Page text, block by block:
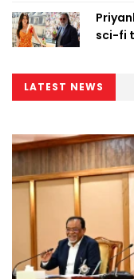
sci-fi
LATEST NEWS